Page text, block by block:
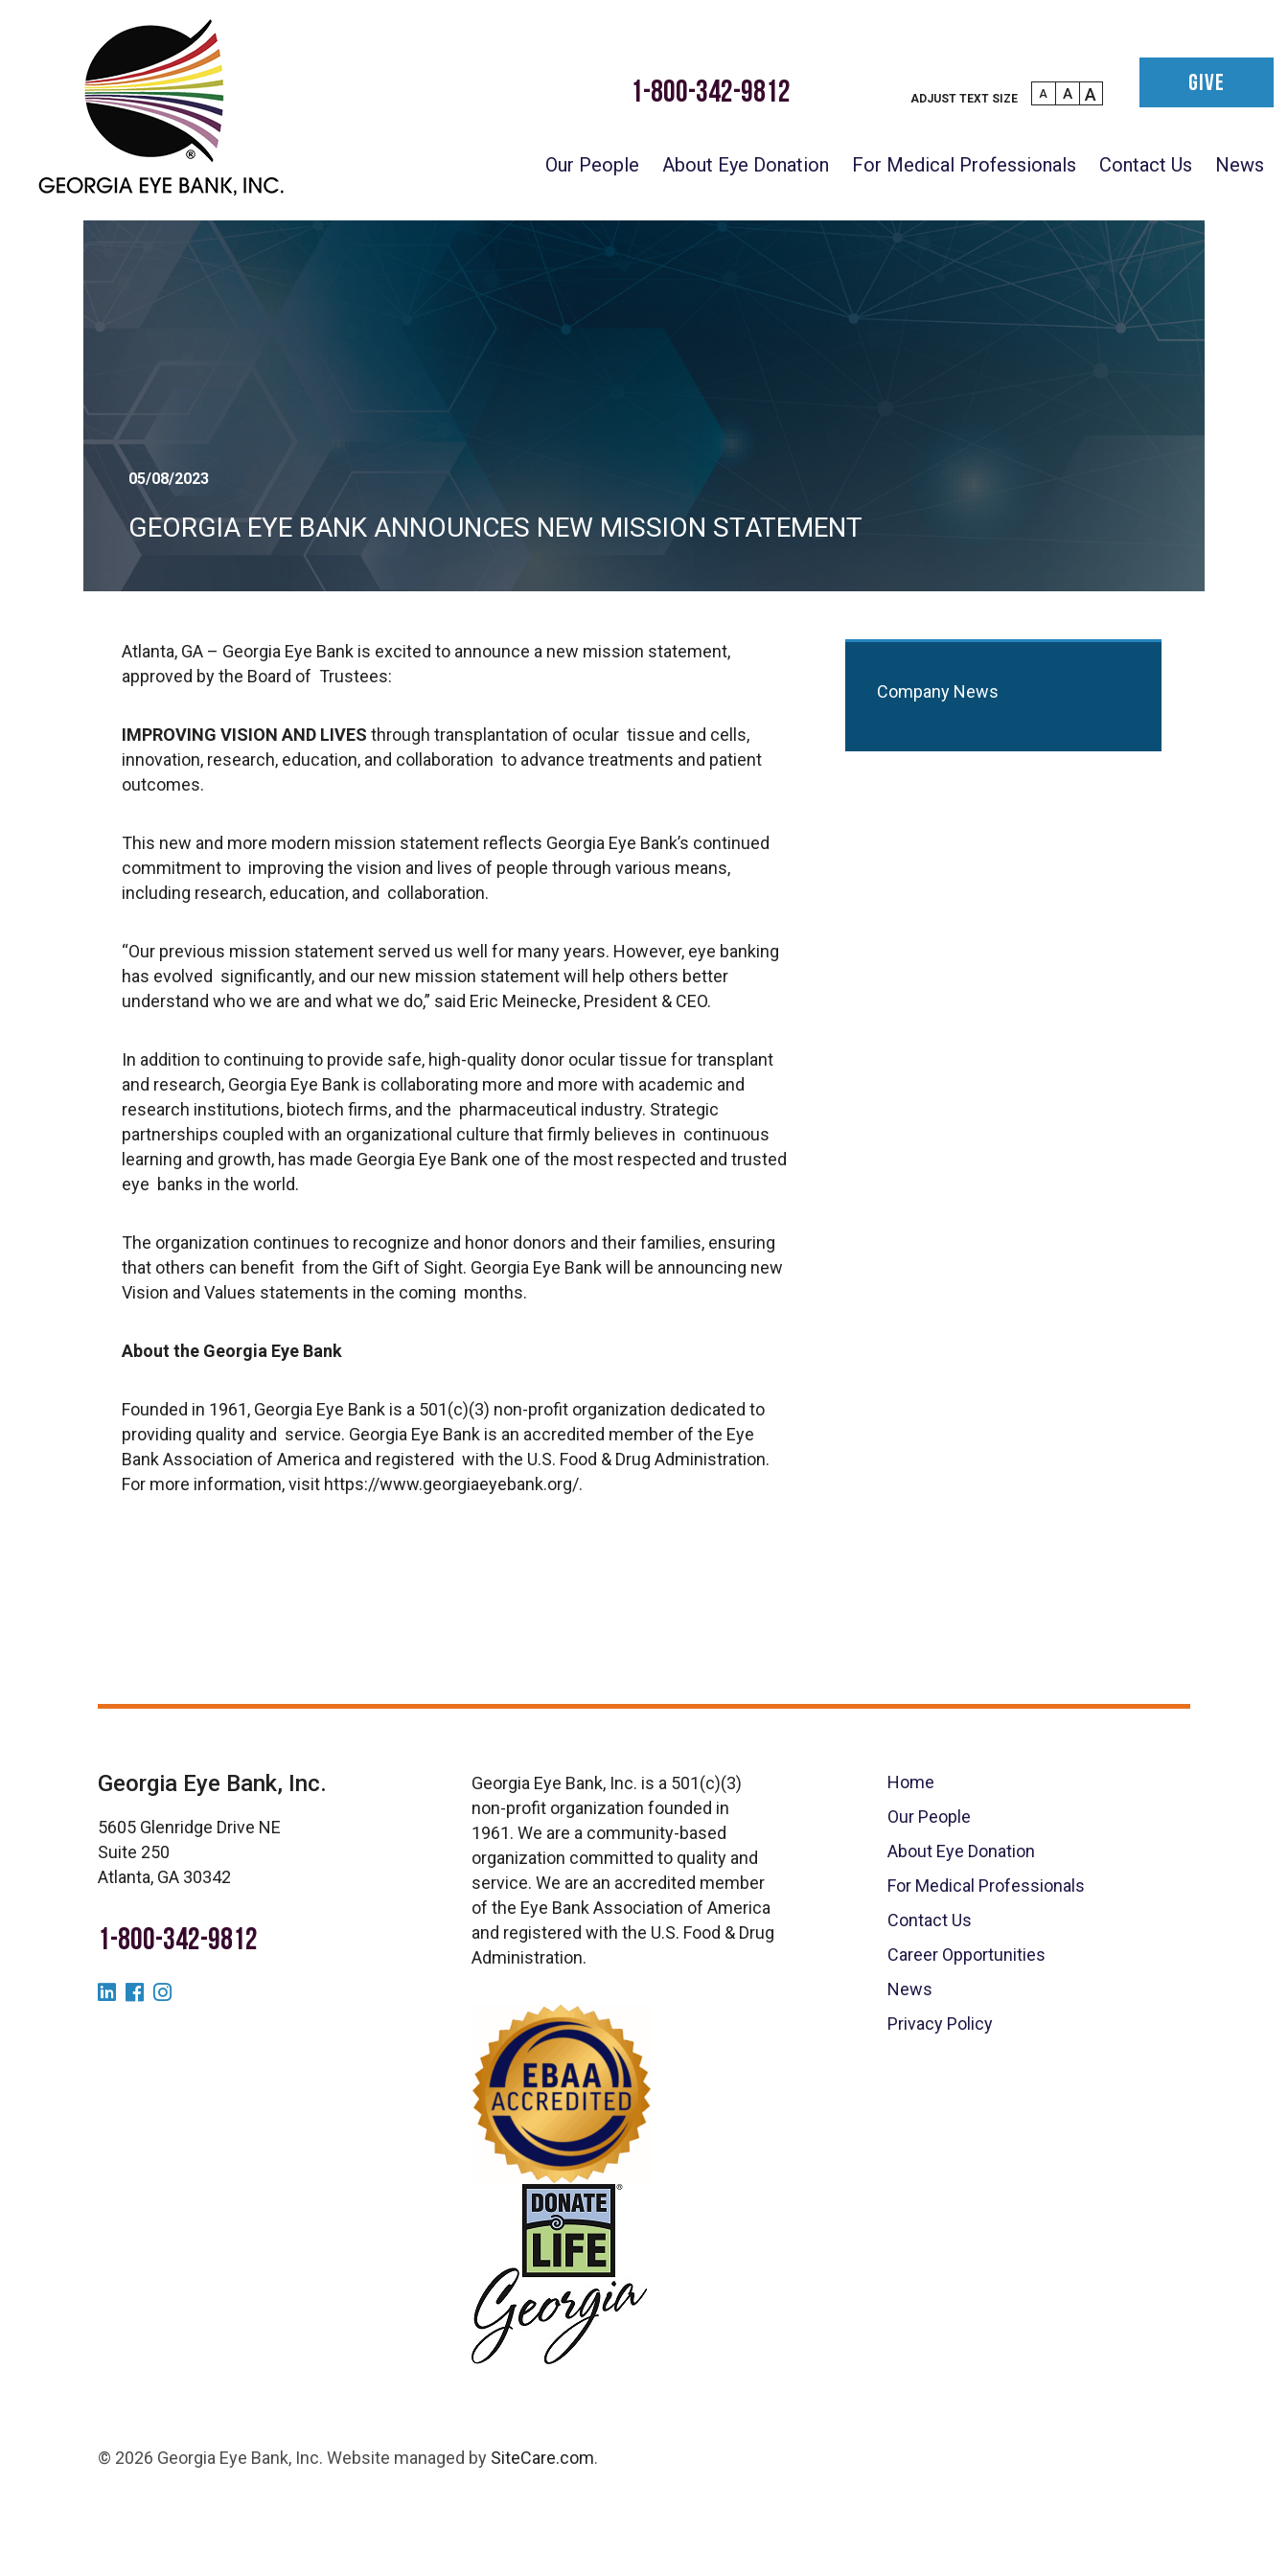
1-800-342-9812 ADJUST TEXT SIZE A A A
GIVE
Our People About Eye Donation For Medical Professionals Contact Us News
05/08/2023
GEORGIA EYE BANK ANNOUNCES NEW MISSION STATEMENT
Atlanta, GA – Georgia Eye Bank is excited to announce a new mission statement,
approved by the Board of Trustees:
IMPROVING VISION AND LIVES through transplantation of ocular tissue and cells,
innovation, research, education, and collaboration to advance treatments and patient
outcomes.
This new and more modern mission statement reflects Georgia Eye Bank’s continued
commitment to improving the vision and lives of people through various means,
including research, education, and collaboration.
“Our previous mission statement served us well for many years. However, eye banking
has evolved significantly, and our new mission statement will help others better
understand who we are and what we do,” said Eric Meinecke, President & CEO.
In addition to continuing to provide safe, high-quality donor ocular tissue for transplant
and research, Georgia Eye Bank is collaborating more and more with academic and
research institutions, biotech firms, and the pharmaceutical industry. Strategic
partnerships coupled with an organizational culture that firmly believes in continuous
learning and growth, has made Georgia Eye Bank one of the most respected and trusted
eye banks in the world.
The organization continues to recognize and honor donors and their families, ensuring
that others can benefit from the Gift of Sight. Georgia Eye Bank will be announcing new
Vision and Values statements in the coming months.
About the Georgia Eye Bank
Founded in 1961, Georgia Eye Bank is a 501(c)(3) non-profit organization dedicated to
providing quality and service. Georgia Eye Bank is an accredited member of the Eye
Bank Association of America and registered with the U.S. Food & Drug Administration.
For more information, visit https://www.georgiaeyebank.org/.
Company News
Georgia Eye Bank, Inc.
5605 Glenridge Drive NE
Suite 250
Atlanta, GA 30342
1-800-342-9812
Georgia Eye Bank, Inc. is a 501(c)(3)
non-profit organization founded in
1961. We are a community-based
organization committed to quality and
service. We are an accredited member
of the Eye Bank Association of America
and registered with the U.S. Food & Drug
Administration.
Home
Our People
About Eye Donation
For Medical Professionals
Contact Us
Career Opportunities
News
Privacy Policy
© 2026 Georgia Eye Bank, Inc. Website managed by SiteCare.com.